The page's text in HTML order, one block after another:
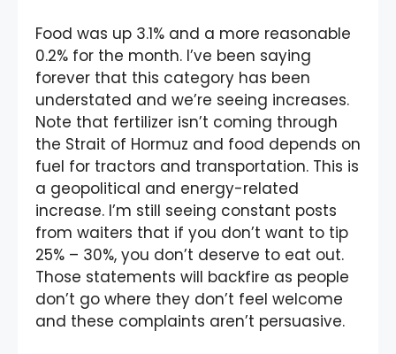
Food was up 3.1% and a more reasonable
0.2% for the month. I’ve been saying
forever that this category has been
understated and we’re seeing increases.
Note that fertilizer isn’t coming through
the Strait of Hormuz and food depends on
fuel for tractors and transportation. This is
a geopolitical and energy-related
increase. I’m still seeing constant posts
from waiters that if you don’t want to tip
25% – 30%, you don’t deserve to eat out.
Those statements will backfire as people
don’t go where they don’t feel welcome
and these complaints aren’t persuasive.